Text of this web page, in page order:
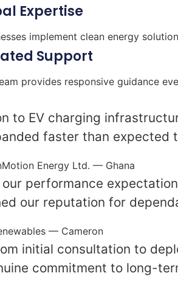
Expertise
implement clean energy
Support
provides responsive guidance
to EV charging
faster than
Energy Ltd. — Ghana
performance
our reputation for
— Cameron
initial consultation to
commitment to long-